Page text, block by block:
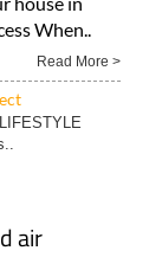
When..
Read More >
air